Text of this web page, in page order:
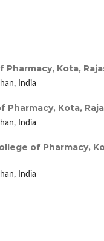
Pharmacy, Kota,
India
Pharmacy, Kota,
India
of Pharmacy,
India